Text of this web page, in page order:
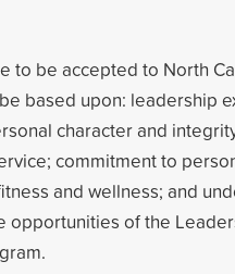
to be accepted to North
based upon: leadership
character and
commitment to
and wellness; and
opportunities of the